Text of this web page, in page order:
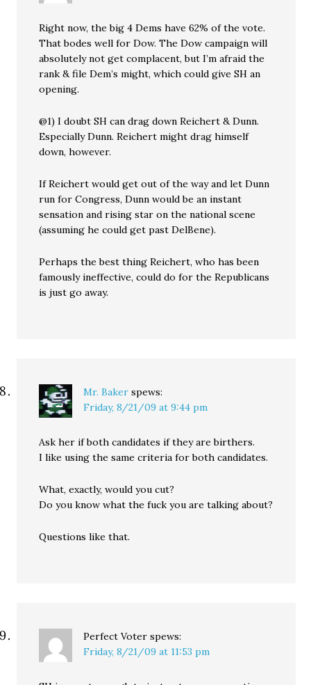
Right now, the big 4 Dems have 62% of the vote.
That bodes well for Dow. The Dow campaign will
absolutely not get complacent, but I’m afraid the
rank & file Dem’s might, which could give SH an
opening.
@1) I doubt SH can drag down Reichert & Dunn.
Especially Dunn. Reichert might drag himself
down, however.
If Reichert would get out of the way and let Dunn
run for Congress, Dunn would be an instant
sensation and rising star on the national scene
(assuming he could get past DelBene).
Perhaps the best thing Reichert, who has been
famously ineffective, could do for the Republicans
is just go away.
Mr. Baker spews:
Friday, 8/21/09 at 9:44 pm
Ask her if both candidates if they are birthers.
I like using the same criteria for both candidates.
What, exactly, would you cut?
Do you know what the fuck you are talking about?
Questions like that.
Perfect Voter spews:
Friday, 8/21/09 at 11:53 pm